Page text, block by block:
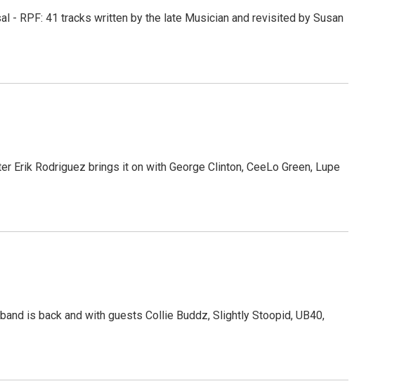
- RPF: 41 tracks written by the late Musician and revisited by Susan
Erik Rodriguez brings it on with George Clinton, CeeLo Green, Lupe
is back and with guests Collie Buddz, Slightly Stoopid, UB40,